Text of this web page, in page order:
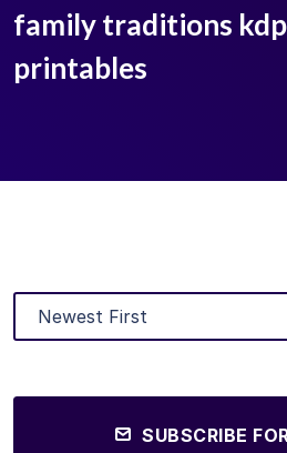
family traditions
printables
SUBSCRIBE